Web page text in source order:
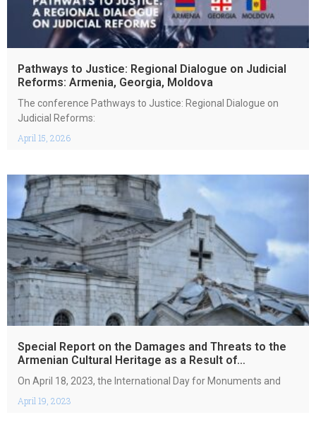
Pathways to Justice: Regional Dialogue on Judicial
Reforms: Armenia, Georgia, Moldova
April 15, 2026
The conference Pathways to Justice: Regional Dialogue on
Judicial Reforms:
Special Report on the Damages and Threats to the
Armenian Cultural Heritage as a Result of
Armenphobic Policies of Azerbaijan
April 19, 2023
On April 18, 2023, the International Day for Monuments and